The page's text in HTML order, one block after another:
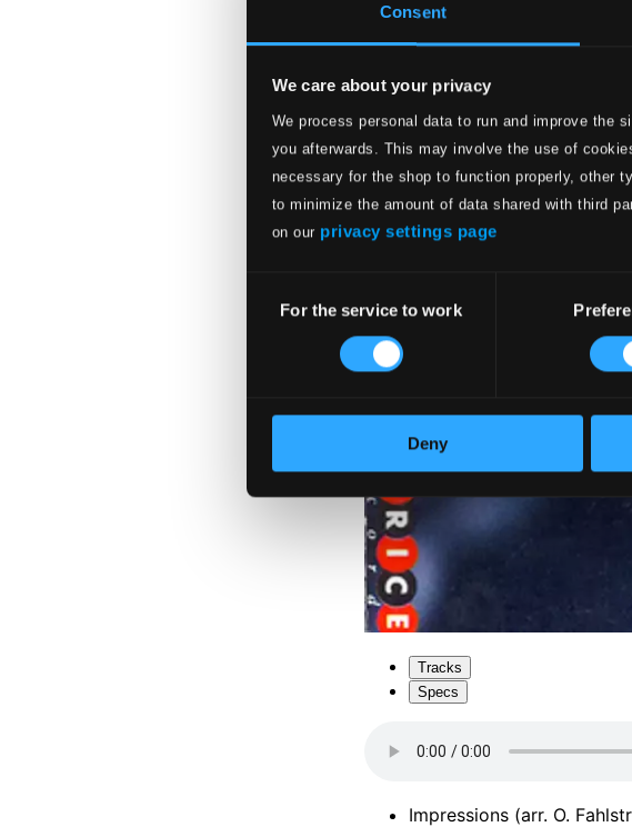
Consent
We care about your privacy
We process personal data to run and improve the
you afterwards. This may involve the use of
necessary for the shop to function properly, other
to minimize the amount of data shared with third
on our privacy settings page
Selection
For the service to work
Deny
Tracks
Specs
Impressions (arr. O.